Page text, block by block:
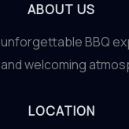
ABOUT US
BBQ
welcoming
LOCATION